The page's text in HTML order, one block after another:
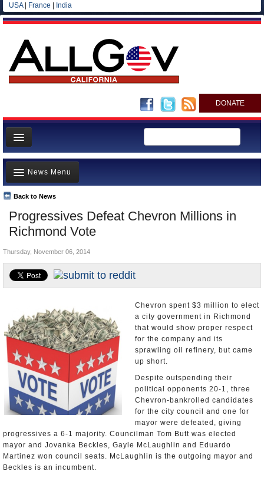
USA| France India
DONATE
Home
News
All officials
Agencies/Departments
Blog
Progressives Defeat Chevron Millions in
Richmond Vote
Back to News
News Menu
Top Stories
Controversies
California and the Nation
Appointments and Resignations
Thursday, November 06, 2014
Chevron spent $3 million to elect
a city government in Richmond
that would show proper respect
for the company and its
sprawling oil refinery, but came
up short.
Despite outspending their
political opponents 20-1, three
Chevron-bankrolled candidates
for the city council and one for
mayor were defeated, giving
progressives a 6-1 majority. Councilman Tom Butt was elected
mayor and Jovanka Beckles, Gayle McLaughlin and Eduardo
Martinez won council seats. McLaughlin is the outgoing mayor and
Beckles is an incumbent.